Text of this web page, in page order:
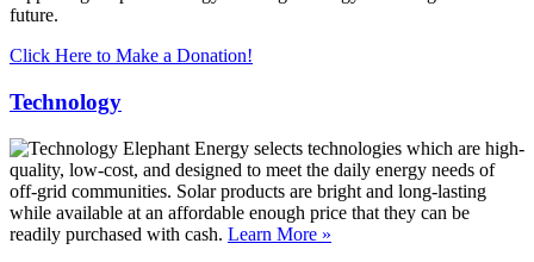
future.
Click Here to Make a Donation!
Technology
Elephant Energy selects technologies which are high-
quality, low-cost, and designed to meet the daily energy needs of
off-grid communities. Solar products are bright and long-lasting
while available at an affordable enough price that they can be
readily purchased with cash. Learn More »